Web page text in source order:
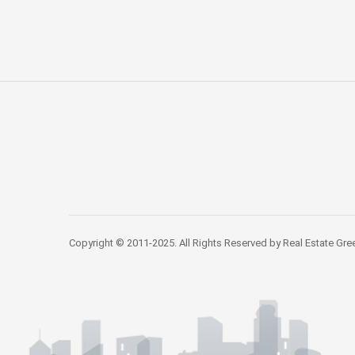
Copyright © 2011-2025. All Rights Reserved by Real Estate